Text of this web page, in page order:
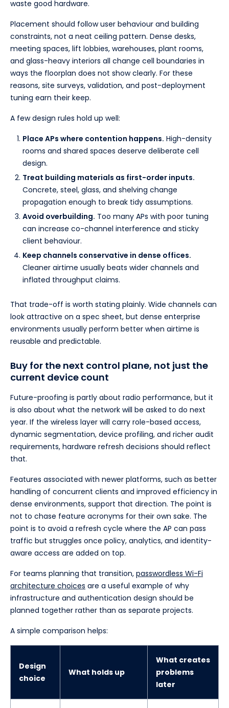
waste good hardware.
Placement should follow user behaviour and building
constraints, not a neat ceiling pattern. Dense desks,
meeting spaces, lift lobbies, warehouses, plant rooms,
and glass-heavy interiors all change cell boundaries in
ways the floorplan does not show clearly. For these
reasons, site surveys, validation, and post-deployment
tuning earn their keep.
A few design rules hold up well:
Place APs where contention happens. High-density
rooms and shared spaces deserve deliberate cell
design.
Treat building materials as first-order inputs.
Concrete, steel, glass, and shelving change
propagation enough to break tidy assumptions.
Avoid overbuilding. Too many APs with poor tuning
can increase co-channel interference and sticky
client behaviour.
Keep channels conservative in dense offices.
Cleaner airtime usually beats wider channels and
inflated throughput claims.
That trade-off is worth stating plainly. Wide channels can
look attractive on a spec sheet, but dense enterprise
environments usually perform better when airtime is
reusable and predictable.
Buy for the next control plane, not just the
current device count
Future-proofing is partly about radio performance, but it
is also about what the network will be asked to do next
year. If the wireless layer will carry role-based access,
dynamic segmentation, device profiling, and richer audit
requirements, hardware refresh decisions should reflect
that.
Features associated with newer platforms, such as better
handling of concurrent clients and improved efficiency in
dense environments, support that direction. The point is
not to chase feature acronyms for their own sake. The
point is to avoid a refresh cycle where the AP can pass
traffic but struggles once policy, analytics, and identity-
aware access are added on top.
For teams planning that transition, passwordless Wi-Fi
architecture choices are a useful example of why
infrastructure and authentication design should be
planned together rather than as separate projects.
A simple comparison helps:
Design
choice
What holds up
What creates
problems
later